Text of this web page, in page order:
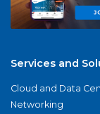
Services and
Cloud and Data
Networking